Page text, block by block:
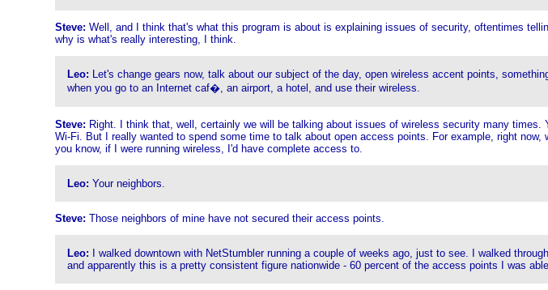
Steve: Well, and I think that's what this program is about is explaining issues of security, oftentimes
why is what's really interesting, I think.
Leo: Let's change gears now, talk about our subject of the day, open wireless accent points,
when you go to an Internet caf�, an airport, a hotel, and use their wireless.
Steve: Right. I think that, well, certainly we will be talking about issues of wireless security many
Wi-Fi. But I really wanted to spend some time to talk about open access points. For example, right
you know, if I were running wireless, I'd have complete access to.
Leo: Your neighbors.
Steve: Those neighbors of mine have not secured their access points.
Leo: I walked downtown with NetStumbler running a couple of weeks ago, just to see. I walked
and apparently this is a pretty consistent figure nationwide - 60 percent of the access points I was